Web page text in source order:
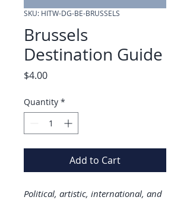
SKU: HITW-DG-BE-BRUSSELS
Brussels
Destination Guide
$4.00Price
Quantity *
Add to Cart
Political, artistic, international, and